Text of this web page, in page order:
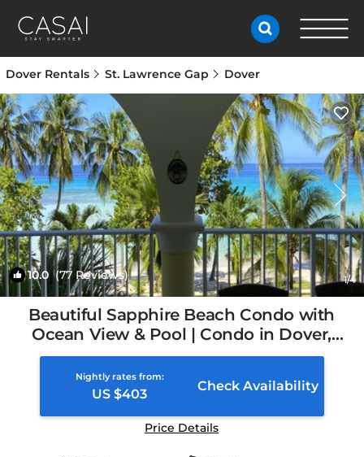
Dover Rentals St. Lawrence Gap Dover
10.0 (77 Reviews) 1/4
Beautiful Sapphire Beach Condo with
Ocean View & Pool | Condo in Dover,
Barbados
Nightly rates from:
US $403
Check Availability
Price Details